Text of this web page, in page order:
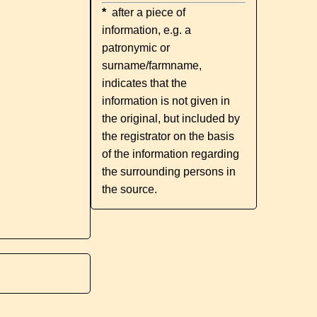
* after a piece of
information, e.g. a
patronymic or
surname/farmname,
indicates that the
information is not given in
the original, but included by
the registrator on the basis
of the information regarding
the surrounding persons in
the source.